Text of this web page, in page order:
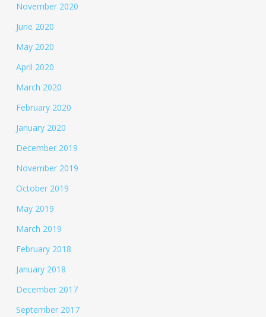
November 2020
June 2020
May 2020
April 2020
March 2020
February 2020
January 2020
December 2019
November 2019
October 2019
May 2019
March 2019
February 2018
January 2018
December 2017
September 2017